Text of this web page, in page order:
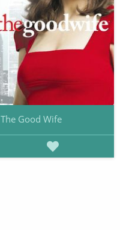
The Good Wife